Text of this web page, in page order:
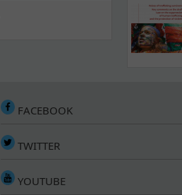
FACEBOOK
TWITTER
YOUTUBE